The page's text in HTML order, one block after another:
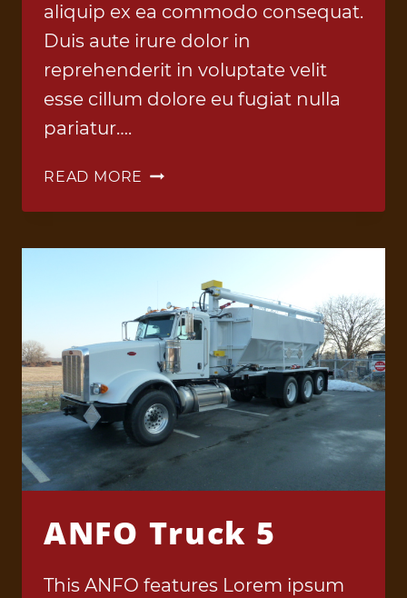
aliquip ex ea commodo consequat.
Duis aute irure dolor in
reprehenderit in voluptate velit
esse cillum dolore eu fugiat nulla
pariatur….
READ MORE ANFO
7
ANFO Truck 5
This ANFO features Lorem ipsum